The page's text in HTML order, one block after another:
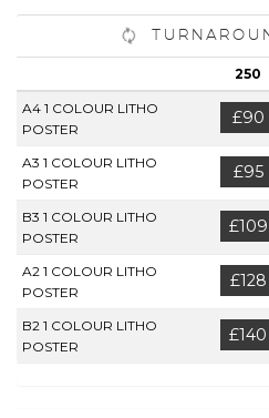
250
A4 1 COLOUR LITHO
POSTER
£90
A3 1 COLOUR LITHO
POSTER
£95
B3 1 COLOUR LITHO
POSTER
£109
A2 1 COLOUR LITHO
POSTER
£128
B2 1 COLOUR LITHO
POSTER
£140